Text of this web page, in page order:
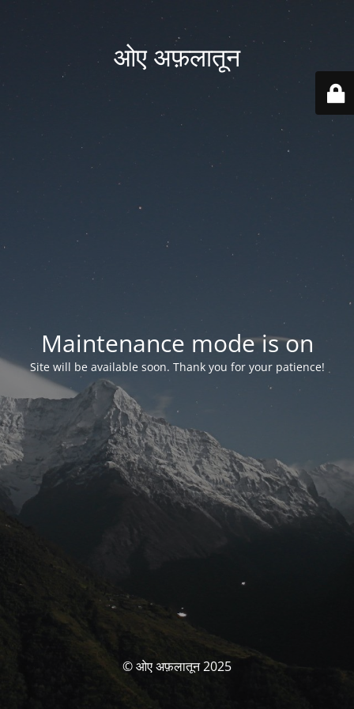
ओए अफ़लातून
Maintenance mode is on
Site will be available soon. Thank you for your patience!
© ओए अफ़लातून 2025